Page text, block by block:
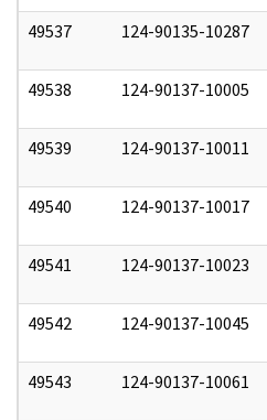
49537 124-90135-10287
49538 124-90137-10005
49539 124-90137-10011
49540 124-90137-10017
49541 124-90137-10023
49542 124-90137-10045
49543 124-90137-10061